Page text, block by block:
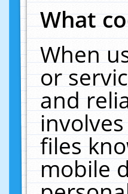
What
When
or
and
files
mobile